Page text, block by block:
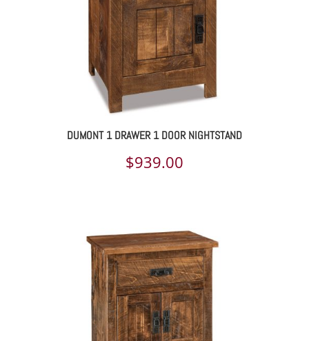
DUMONT 1 DRAWER 1 DOOR NIGHTSTAND
$939.00